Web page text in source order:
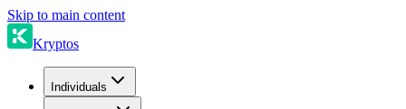
Skip to main content
Kryptos
Individuals